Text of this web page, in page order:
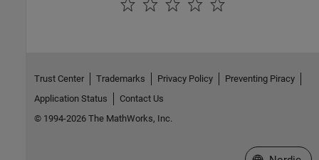
Trust Center Trademarks Privacy Policy
Preventing Piracy
Application Status
Contact Us
© 1994-2026 The MathWorks, Inc.